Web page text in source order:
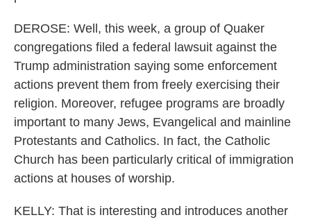
DEROSE: Well, this week, a group of Quaker
congregations filed a federal lawsuit against the
Trump administration saying some enforcement
actions prevent them from freely exercising their
religion. Moreover, refugee programs are broadly
important to many Jews, Evangelical and mainline
Protestants and Catholics. In fact, the Catholic
Church has been particularly critical of immigration
actions at houses of worship.
KELLY: That is interesting and introduces another